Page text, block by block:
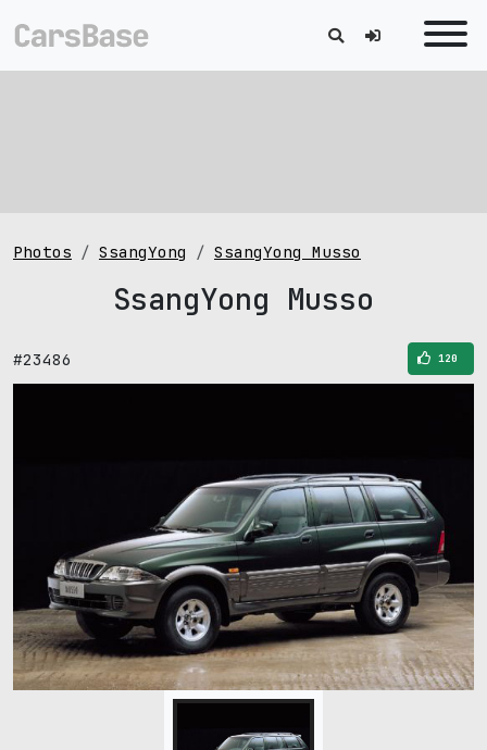
Photos SsangYong SsangYong Musso
SsangYong Musso
#23486 120